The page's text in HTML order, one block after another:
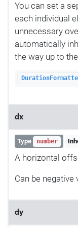
You can set a
each individual
unnecessary
automatically
the way up to
dx
Type number
A horizontal
Can be
dy